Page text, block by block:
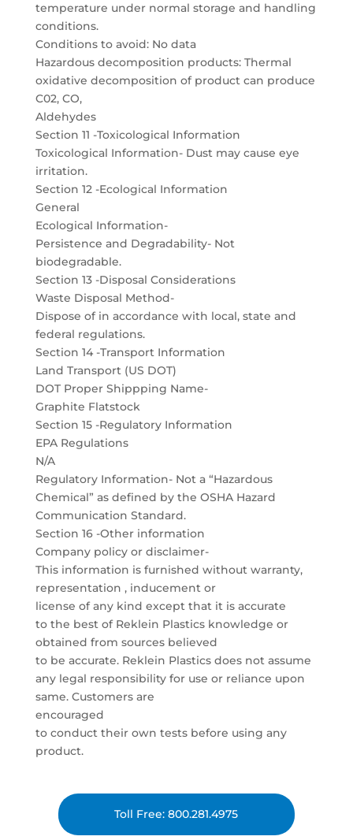
temperature under normal storage and handling
conditions.
Conditions to avoid: No data
Hazardous decomposition products: Thermal
oxidative decomposition of product can produce
C02, CO,
Aldehydes
Section 11 -Toxicological Information
Toxicological Information- Dust may cause eye
irritation.
Section 12 -Ecological Information
General
Ecological Information-
Persistence and Degradability- Not
biodegradable.
Section 13 -Disposal Considerations
Waste Disposal Method-
Dispose of in accordance with local, state and
federal regulations.
Section 14 -Transport Information
Land Transport (US DOT)
DOT Proper Shippping Name-
Graphite Flatstock
Section 15 -Regulatory Information
EPA Regulations
N/A
Regulatory Information- Not a “Hazardous
Chemical” as defined by the OSHA Hazard
Communication Standard.
Section 16 -Other information
Company policy or disclaimer-
This information is furnished without warranty,
representation , inducement or
license of any kind except that it is accurate
to the best of Reklein Plastics knowledge or
obtained from sources believed
to be accurate. Reklein Plastics does not assume
any legal responsibility for use or reliance upon
same. Customers are
encouraged
to conduct their own tests before using any
product.
Toll Free: 800.281.4975